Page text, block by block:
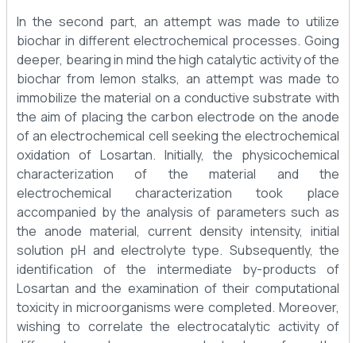
In the second part, an attempt was made to utilize
biochar in different electrochemical processes. Going
deeper, bearing in mind the high catalytic activity of the
biochar from lemon stalks, an attempt was made to
immobilize the material on a conductive substrate with
the aim of placing the carbon electrode on the anode
of an electrochemical cell seeking the electrochemical
oxidation of Losartan. Initially, the physicochemical
characterization of the material and the
electrochemical characterization took place
accompanied by the analysis of parameters such as
the anode material, current density intensity, initial
solution pH and electrolyte type. Subsequently, the
identification of the intermediate by-products of
Losartan and the examination of their computational
toxicity in microorganisms were completed. Moreover,
wishing to correlate the electrocatalytic activity of